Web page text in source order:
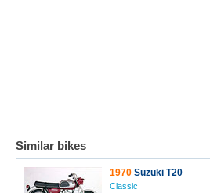
Similar bikes
1970 Suzuki T20
Classic